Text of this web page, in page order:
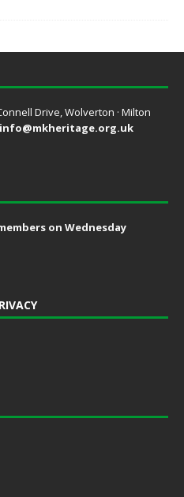
Drive, Wolverton · Milton
info@mkheritage.org.uk
on Wednesday